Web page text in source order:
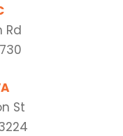
Rd
St